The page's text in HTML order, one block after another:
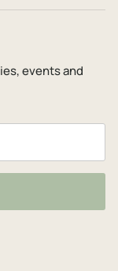
events and